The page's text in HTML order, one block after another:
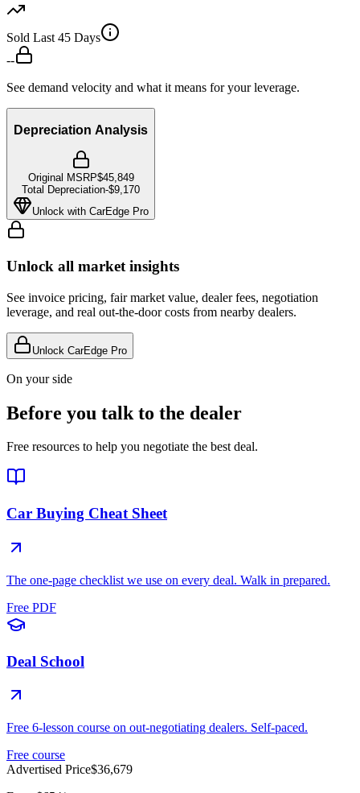
Sold Last 45 Days
--
See demand velocity and what it means for your leverage.
Depreciation Analysis
Original MSRP$45,849
Total Depreciation-$9,170
Unlock with CarEdge Pro
Unlock all market insights
See invoice pricing, fair market value, dealer fees, negotiation
leverage, and real out-the-door costs from nearby dealers.
Unlock CarEdge Pro
On your side
Before you talk to the dealer
Free resources to help you negotiate the best deal.
Car Buying Cheat Sheet
The one-page checklist we use on every deal. Walk in prepared.
Free PDF
Deal School
Free 6-lesson course on out-negotiating dealers. Self-paced.
Free course
Advertised Price$36,679